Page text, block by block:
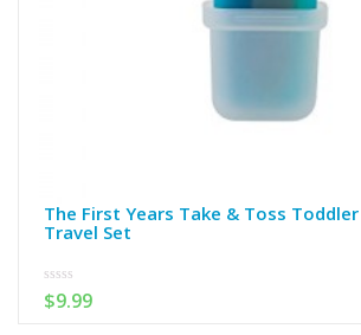
The First Years Take & Toss
Travel Set
0
out
$9.99